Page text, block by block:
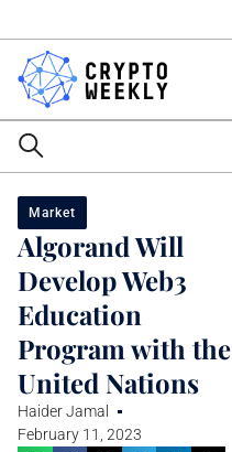
Market
Algorand Will
Develop Web3
Education
Program with the
United Nations
Haider Jamal
February 11, 2023